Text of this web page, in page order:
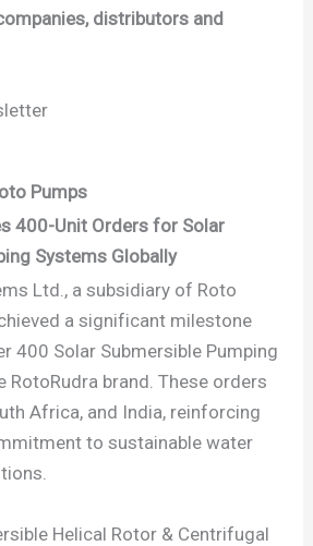
distributors and
Pumps
400-Unit Orders for Solar
Systems Globally
Ltd., a subsidiary of Roto
a significant milestone
400 Solar Submersible Pumping
RotoRudra brand. These orders
Africa, and India, reinforcing
to sustainable water
Helical Rotor & Centrifugal